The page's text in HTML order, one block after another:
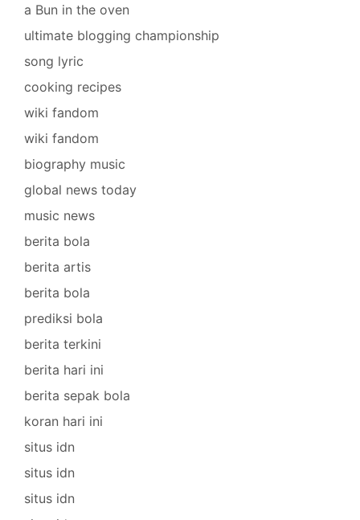
a Bun in the oven
ultimate blogging championship
song lyric
cooking recipes
wiki fandom
wiki fandom
biography music
global news today
music news
berita bola
berita artis
berita bola
prediksi bola
berita terkini
berita hari ini
berita sepak bola
koran hari ini
situs idn
situs idn
situs idn